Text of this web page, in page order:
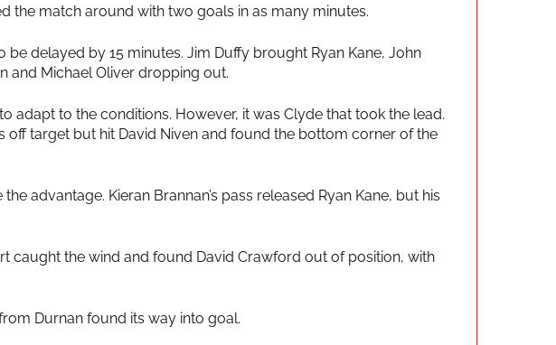
the match around with two goals in as many minutes.
delayed by 15 minutes. Jim Duffy brought Ryan Kane, John
and Michael Oliver dropping out.
adapt to the conditions. However, it was Clyde that took the lead.
off target but hit David Niven and found the bottom corner of the
advantage. Kieran Brannan’s pass released Ryan Kane, but his
caught the wind and found David Crawford out of position, with
Durnan found its way into goal.